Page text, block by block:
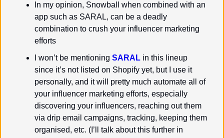
In my opinion, Snowball when combined with an
app such as SARAL, can be a deadly
combination to crush your influencer marketing
efforts
I won’t be mentioning SARAL in this lineup
since it’s not listed on Shopify yet, but I use it
personally, and it will pretty much automate all of
your influencer marketing efforts, especially
discovering your influencers, reaching out them
via drip email campaigns, tracking, keeping them
organised, etc. (I’ll talk about this further in